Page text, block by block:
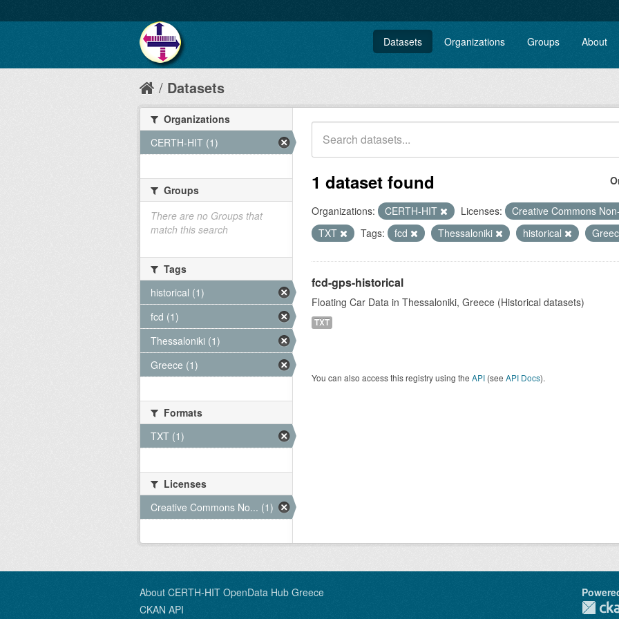
Datasets Organizations Groups About
Datasets
1 dataset found
Organizations: CERTH-HIT Licenses:
Creative Commons
TXT
Tags: fcd Thessaloniki historical
fcd-gps-historical
Floating Car Data in Thessaloniki, Greece (Historical datasets)
TXT
You can also access this registry using the API (see API Docs).
Organizations
CERTH-HIT (1)
Groups
There are no Groups that
match this search
Tags
historical (1)
fcd (1)
Thessaloniki (1)
Greece (1)
Formats
TXT (1)
Licenses
Creative Commons No... (1)
About CERTH-HIT OpenData Hub Greece
CKAN API